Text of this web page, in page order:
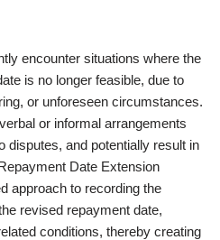
encounter situations where the
is no longer feasible, due to
or unforeseen circumstances.
or informal arrangements
disputes, and potentially result in
Date Extension
approach to recording the
revised repayment date,
conditions, thereby creating